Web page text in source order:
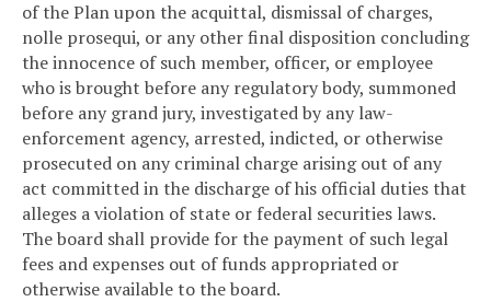
of the Plan upon the acquittal, dismissal of charges,
nolle prosequi, or any other final disposition concluding
the innocence of such member, officer, or employee
who is brought before any regulatory body, summoned
before any grand jury, investigated by any law-
enforcement agency, arrested, indicted, or otherwise
prosecuted on any criminal charge arising out of any
act committed in the discharge of his official duties that
alleges a violation of state or federal securities laws.
The board shall provide for the payment of such legal
fees and expenses out of funds appropriated or
otherwise available to the board.